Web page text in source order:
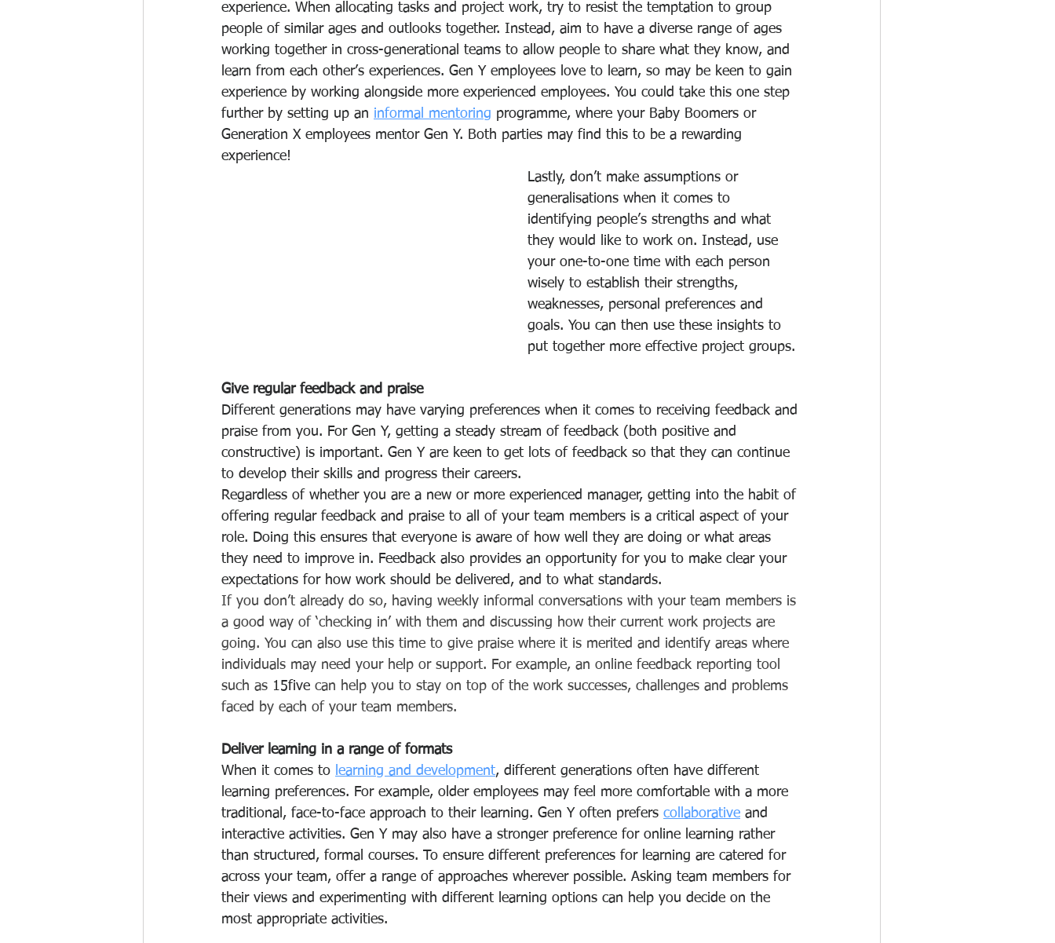
experience. When allocating tasks and project work, try to resist the temptation to group
people of similar ages and outlooks together. Instead, aim to have a diverse range of ages
working together in cross-generational teams to allow people to share what they know, and
learn from each other’s experiences. Gen Y employees love to learn, so may be keen to gain
experience by working alongside more experienced employees. You could take this one step
further by setting up an informal mentoring programme, where your Baby Boomers or
Generation X employees mentor Gen Y. Both parties may find this to be a rewarding
experience!
Lastly, don’t make assumptions or
generalisations when it comes to
identifying people’s strengths and what
they would like to work on. Instead, use
your one-to-one time with each person
wisely to establish their strengths,
weaknesses, personal preferences and
goals. You can then use these insights to
put together more effective project groups.
Give regular feedback and praise
Different generations may have varying preferences when it comes to receiving feedback and
praise from you. For Gen Y, getting a steady stream of feedback (both positive and
constructive) is important. Gen Y are keen to get lots of feedback so that they can continue
to develop their skills and progress their careers.
Regardless of whether you are a new or more experienced manager, getting into the habit of
offering regular feedback and praise to all of your team members is a critical aspect of your
role. Doing this ensures that everyone is aware of how well they are doing or what areas
they need to improve in. Feedback also provides an opportunity for you to make clear your
expectations for how work should be delivered, and to what standards.
If you don’t already do so, having weekly informal conversations with your team members is
a good way of ‘checking in’ with them and discussing how their current work projects are
going. You can also use this time to give praise where it is merited and identify areas where
individuals may need your help or support. For example, an online feedback reporting tool
such as 15five can help you to stay on top of the work successes, challenges and problems
faced by each of your team members.
Deliver learning in a range of formats
When it comes to learning and development, different generations often have different
learning preferences. For example, older employees may feel more comfortable with a more
traditional, face-to-face approach to their learning. Gen Y often prefers collaborative and
interactive activities. Gen Y may also have a stronger preference for online learning rather
than structured, formal courses. To ensure different preferences for learning are catered for
across your team, offer a range of approaches wherever possible. Asking team members for
their views and experimenting with different learning options can help you decide on the
most appropriate activities.